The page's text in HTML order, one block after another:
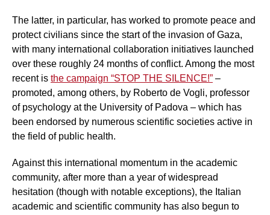
The latter, in particular, has worked to promote peace and
protect civilians since the start of the invasion of Gaza,
with many international collaboration initiatives launched
over these roughly 24 months of conflict. Among the most
recent is the campaign “STOP THE SILENCE!” –
promoted, among others, by Roberto de Vogli, professor
of psychology at the University of Padova – which has
been endorsed by numerous scientific societies active in
the field of public health.
Against this international momentum in the academic
community, after more than a year of widespread
hesitation (though with notable exceptions), the Italian
academic and scientific community has also begun to